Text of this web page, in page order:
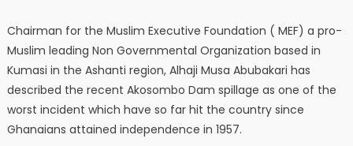
Chairman for the Muslim Executive Foundation ( MEF) a pro-
Muslim leading Non Governmental Organization based in
Kumasi in the Ashanti region, Alhaji Musa Abubakari has
described the recent Akosombo Dam spillage as one of the
worst incident which have so far hit the country since
Ghanaians attained independence in 1957.